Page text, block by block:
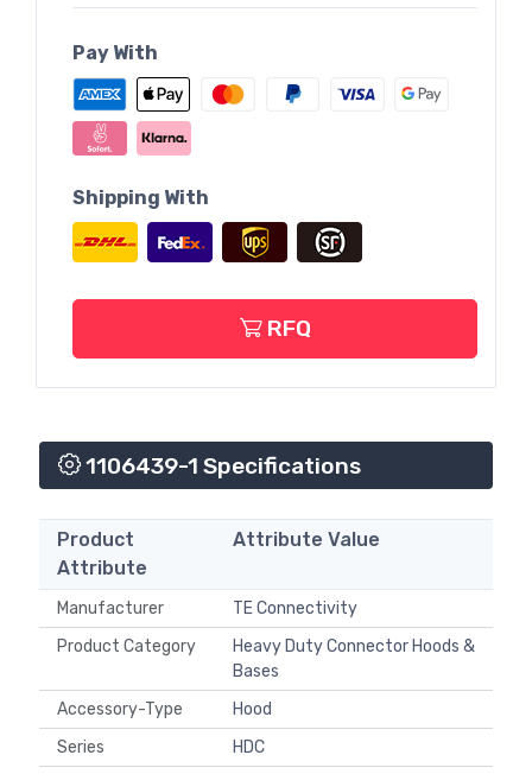
Pay With
Shipping With
RFQ
1106439-1 Specifications
Product
Attribute
Attribute Value
Manufacturer
TE Connectivity
Product Category
Heavy Duty Connector Hoods &
Bases
Accessory-Type
Hood
Series
HDC